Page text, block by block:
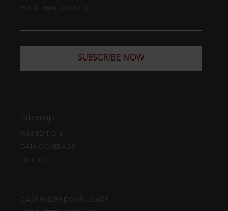
YOUR EMAIL ADDRESS
SUBSCRIBE NOW
Sitemap
WEB EDITION
DATA COVERAGE
FREE TRIAL
CASE FINDER DOWNLOADS